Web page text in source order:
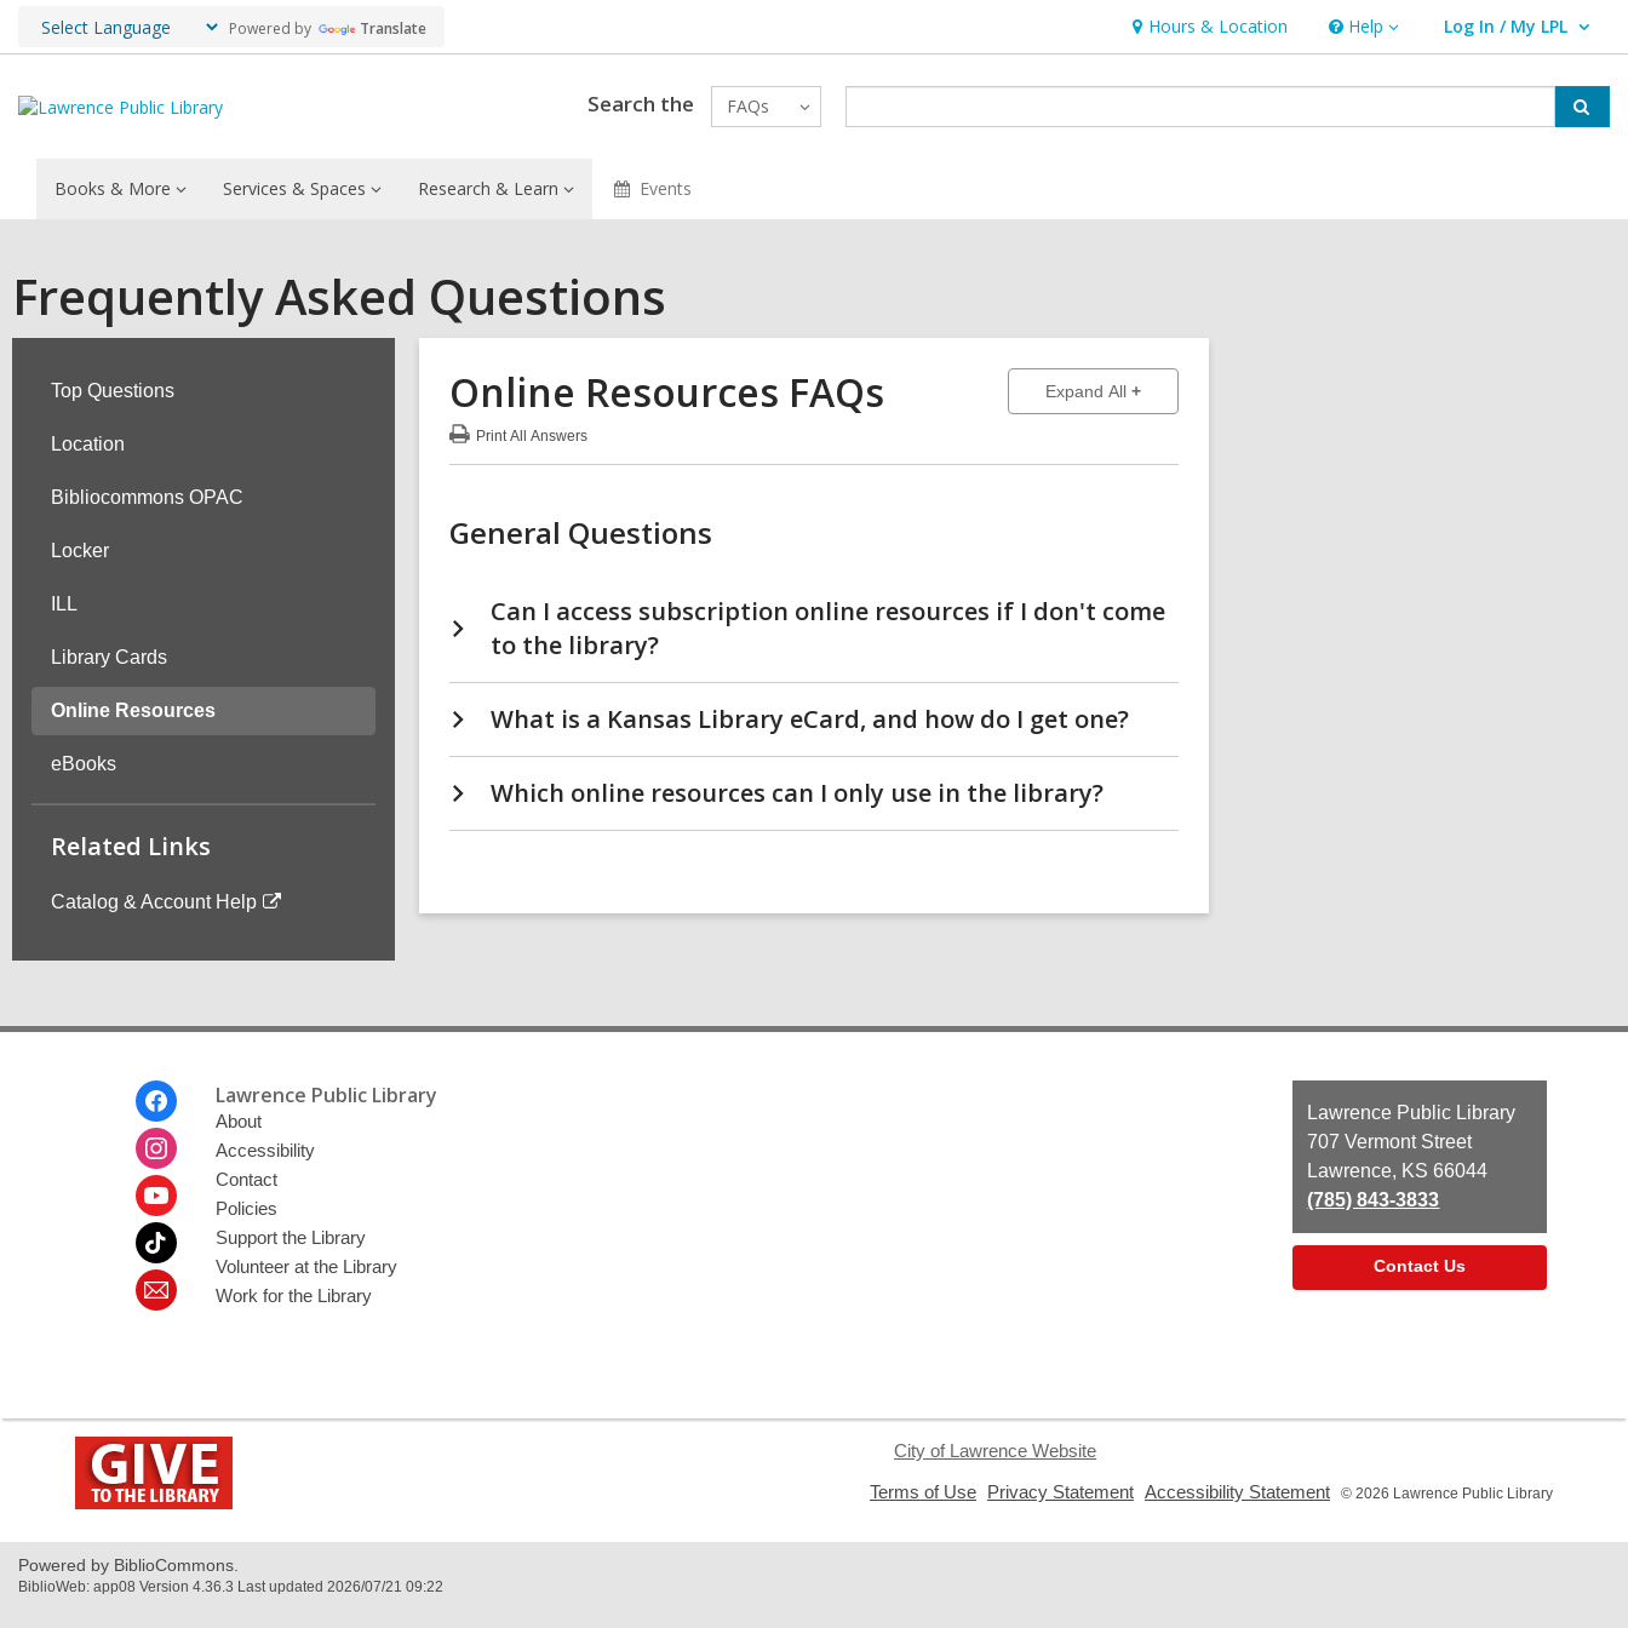
Powered by Translate Hours & Location Help
Help Log In / My LPL
User Log In / My LPL.
Search the FAQs
Books & More Services & Spaces Research & Learn Events
Frequently Asked Questions
Top Questions
Location
Bibliocommons OPAC
Locker
ILL
Library Cards
Online Resources
eBooks
Related Links
Catalog & Account Help
Online Resources FAQs Expand Allto show answers
PrintAll Answers
Online
General Questions
Can I access subscription online resources if I don't come
to the library?
What is a Kansas Library eCard, and how do I get one?
Which online resources can I only use in the library?
Lawrence Public Library
About
Accessibility
Contact
Policies
Support the Library
Volunteer at the Library
Work for the Library
Contact
the
Library
Lawrence Public Library
707 Vermont Street
Lawrence, KS 66044
(785) 843-3833
Contact Us
window
City of Lawrence Website
Terms of Use Privacy Statement Accessibility Statement © 2026 Lawrence Public Library
Powered by BiblioCommons.
BiblioWeb: app08 Version 4.36.3 Last updated 2026/07/21 09:22